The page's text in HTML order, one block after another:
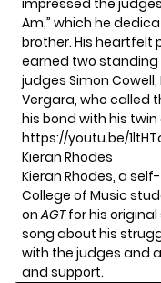
impressed the
Am,” which he
brother. His heartfelt
earned two
judges Simon
Vergara, who called
his bond with his
https://youtu.be/
Kieran Rhodes
Kieran Rhodes, a
College of Music
onAGTfor his original
song about his
with the judges and
and support.